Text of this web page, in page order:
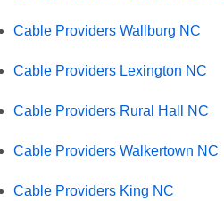
Cable Providers Wallburg NC
Cable Providers Lexington NC
Cable Providers Rural Hall NC
Cable Providers Walkertown NC
Cable Providers King NC